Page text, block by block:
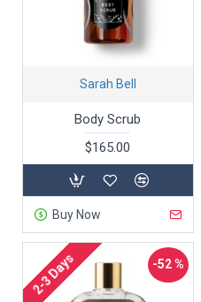
Sarah Bell
Body Scrub
$165.00
Buy Now
-52 %
2-3 Days